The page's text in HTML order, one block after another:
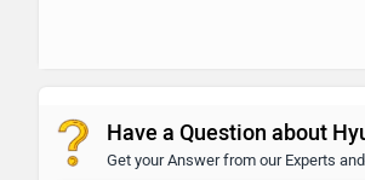
Have a Question about
Get your Answer from our Experts